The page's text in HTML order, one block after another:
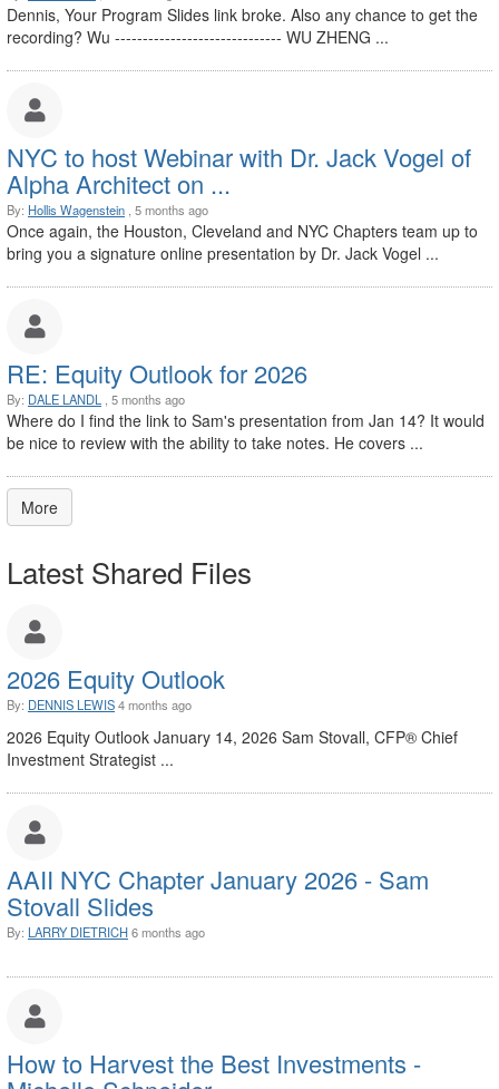
Dennis, Your Program Slides link broke. Also any chance to get the
recording? Wu ------------------------------ WU ZHENG ...
NYC to host Webinar with Dr. Jack Vogel of
Alpha Architect on ...
By: Hollis Wagenstein , 5 months ago
Once again, the Houston, Cleveland and NYC Chapters team up to
bring you a signature online presentation by Dr. Jack Vogel ...
RE: Equity Outlook for 2026
By: DALE LANDL , 5 months ago
Where do I find the link to Sam's presentation from Jan 14? It would
be nice to review with the ability to take notes. He covers ...
More
Latest Shared Files
2026 Equity Outlook
By: DENNIS LEWIS4 months ago
2026 Equity Outlook January 14, 2026 Sam Stovall, CFP® Chief
Investment Strategist ...
AAII NYC Chapter January 2026 - Sam
Stovall Slides
By: LARRY DIETRICH6 months ago
How to Harvest the Best Investments -